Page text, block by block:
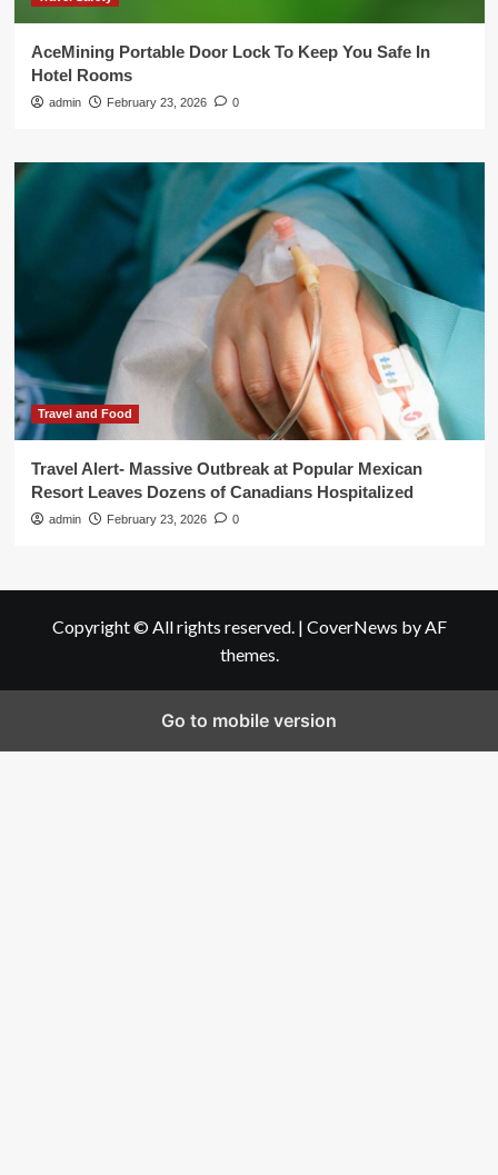
AceMining Portable Door Lock To Keep You Safe In
Hotel Rooms
admin February 23, 2026 0
Travel and Food
Travel Alert- Massive Outbreak at Popular Mexican
Resort Leaves Dozens of Canadians Hospitalized
admin February 23, 2026 0
Copyright © All rights reserved. | CoverNews by AF
themes.
Go to mobile version